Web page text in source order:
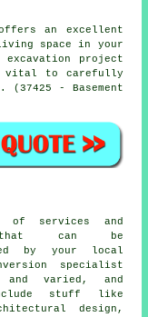
an excellent
space in your
excavation project
vital to carefully
- Basement
of services and
can be
by your local
specialist
and varied, and
stuff like
design,